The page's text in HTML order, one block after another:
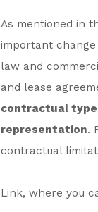
As mentioned in
important
law and
and lease
contractual
representation.
contractual
Link, where you